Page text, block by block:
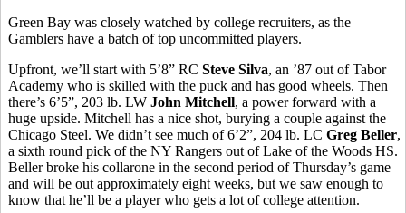
Green Bay was closely watched by college recruiters, as the
Gamblers have a batch of top uncommitted players.
Upfront, we’ll start with 5’8” RC Steve Silva, an ’87 out of Tabor
Academy who is skilled with the puck and has good wheels. Then
there’s 6’5”, 203 lb. LW John Mitchell, a power forward with a
huge upside. Mitchell has a nice shot, burying a couple against the
Chicago Steel. We didn’t see much of 6’2”, 204 lb. LC Greg Beller,
a sixth round pick of the NY Rangers out of Lake of the Woods HS.
Beller broke his collarone in the second period of Thursday’s game
and will be out approximately eight weeks, but we saw enough to
know that he’ll be a player who gets a lot of college attention.